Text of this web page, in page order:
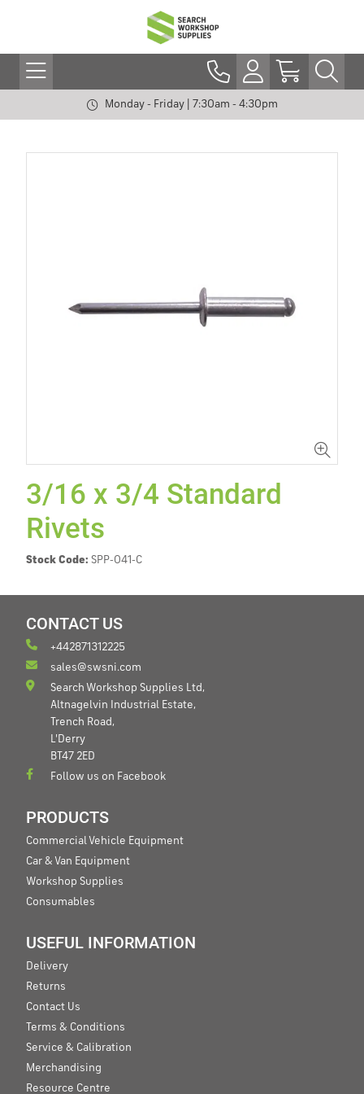
Monday - Friday | 7:30am - 4:30pm
3/16 x 3/4 Standard
Rivets
Stock Code: SPP-041-C
CONTACT US
+442871312225
sales@swsni.com
Search Workshop Supplies Ltd,
Altnagelvin Industrial Estate,
Trench Road,
L'Derry
BT47 2ED
Follow us on Facebook
PRODUCTS
Commercial Vehicle Equipment
Car & Van Equipment
Workshop Supplies
Consumables
USEFUL INFORMATION
Delivery
Returns
Contact Us
Terms & Conditions
Service & Calibration
Merchandising
Resource Centre